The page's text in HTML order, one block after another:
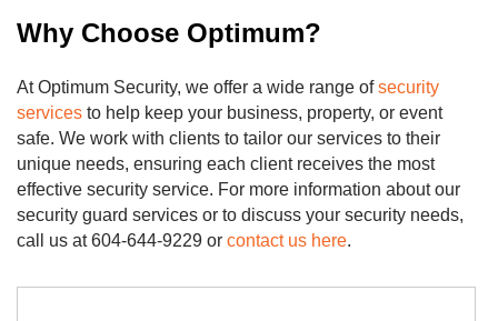
Why Choose Optimum?
At Optimum Security, we offer a wide range ofsecurity
services to help keep your business, property, or event
safe. We work with clients to tailor our services to their
unique needs, ensuring each client receives the most
effective security service. For more information about our
security guard services or to discuss your security needs,
call us at 604-644-9229 or contact us here.